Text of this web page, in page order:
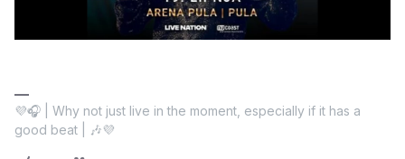
💜🎧 | Why not just live in the moment, especially if it has a
good beat | 🎶💜